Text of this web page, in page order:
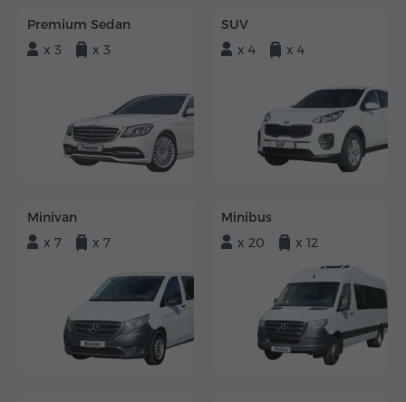
Premium Sedan
x 3
x 3
SUV
x 4
x 4
Minivan
x 7
x 7
Minibus
x 20
x 12